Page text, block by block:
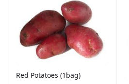
Red Potatoes (1bag)